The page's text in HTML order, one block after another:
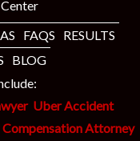
FAQS
RESULTS
BLOG
Uber Accident
Attorney